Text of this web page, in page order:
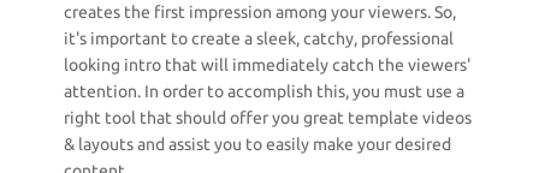
creates the first impression among your viewers. So,
it's important to create a sleek, catchy, professional
looking intro that will immediately catch the viewers'
attention. In order to accomplish this, you must use a
right tool that should offer you great template videos
& layouts and assist you to easily make your desired